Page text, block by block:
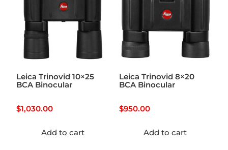
Leica Trinovid 10×25
BCA Binocular
$1,030.00
Add to cart
Leica Trinovid 8×20
BCA Binocular
$950.00
Add to cart